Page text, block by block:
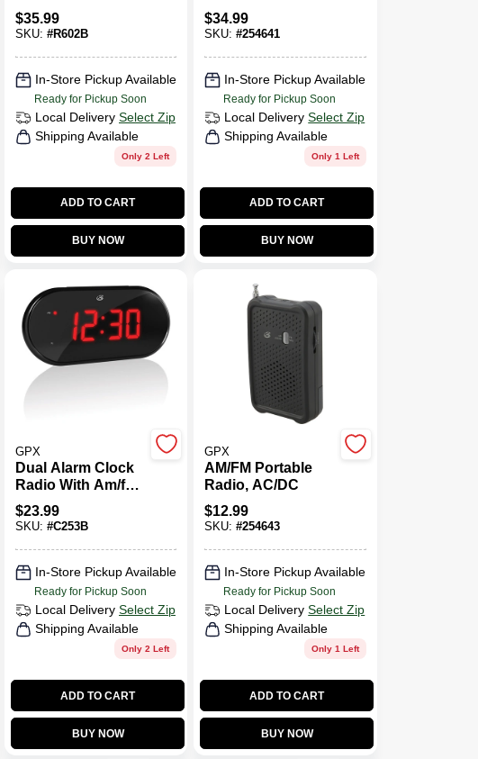
$35.99
SKU: #R602B
In-Store Pickup Available
Ready for Pickup Soon
Local Delivery Select Zip
Shipping Available
Only 2 Left
ADD TO CART
BUY NOW
$34.99
SKU:#254641
In-Store Pickup Available
Ready for Pickup Soon
Local Delivery Select Zip
Shipping Available
Only 1 Left
ADD TO CART
BUY NOW
GPX
Dual Alarm Clock
Radio With Am/fm,
1.2" Led Display,
And Battery
$23.99
SKU: #C253B
In-Store Pickup Available
Ready for Pickup Soon
Local Delivery Select Zip
Shipping Available
Only 2 Left
ADD TO CART
BUY NOW
GPX
AM/FM Portable
Radio, AC/DC
$12.99
SKU:#254643
In-Store Pickup Available
Ready for Pickup Soon
Local Delivery Select Zip
Shipping Available
Only 1 Left
ADD TO CART
BUY NOW